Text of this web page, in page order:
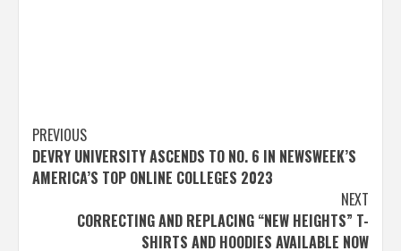
Post
navigation
PREVIOUS
DEVRY UNIVERSITY ASCENDS TO NO. 6 IN NEWSWEEK’S
AMERICA’S TOP ONLINE COLLEGES 2023
NEXT
CORRECTING AND REPLACING “NEW HEIGHTS” T-
SHIRTS AND HOODIES AVAILABLE NOW